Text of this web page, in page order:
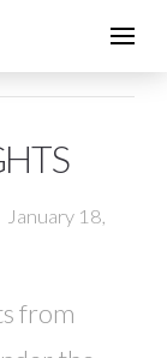
January 18,
from